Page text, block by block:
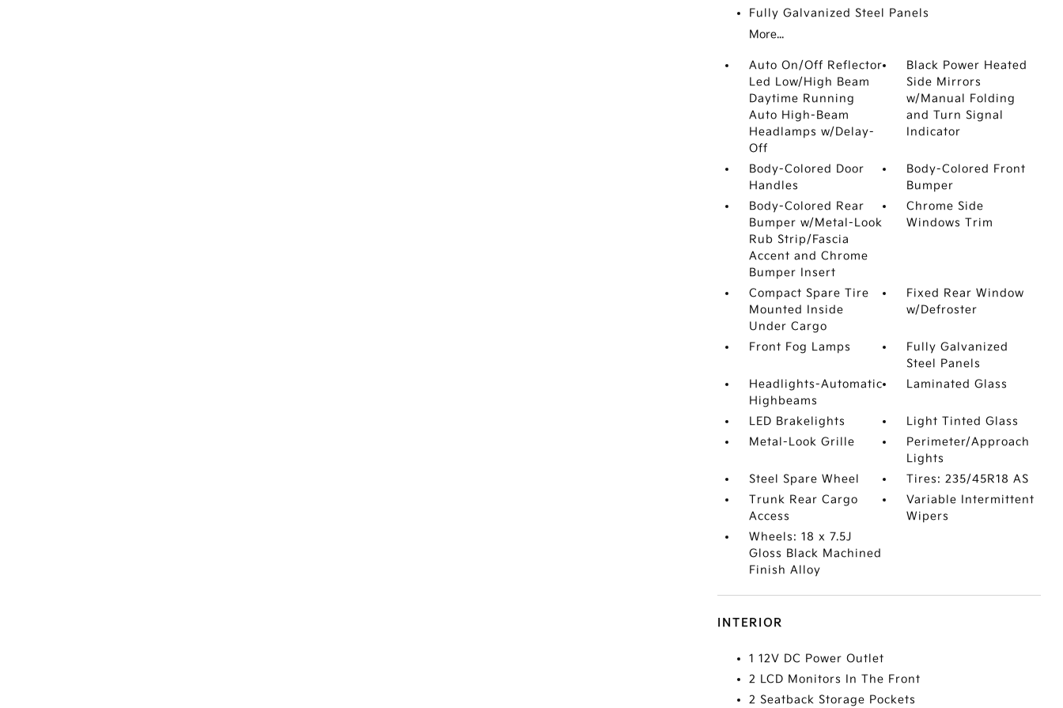
Fully Galvanized Steel Panels
More...
Auto On/Off Reflector
Led Low/High Beam
Daytime Running
Auto High-Beam
Headlamps w/Delay-
Off
Black Power Heated
Side Mirrors
w/Manual Folding
and Turn Signal
Indicator
Body-Colored Door
Handles
Body-Colored Front
Bumper
Body-Colored Rear
Bumper w/Metal-Look
Rub Strip/Fascia
Accent and Chrome
Bumper Insert
Chrome Side
Windows Trim
Compact Spare Tire
Mounted Inside
Under Cargo
Fixed Rear Window
w/Defroster
Front Fog Lamps
Fully Galvanized
Steel Panels
Headlights-Automatic
Highbeams
Laminated Glass
LED Brakelights
Light Tinted Glass
Metal-Look Grille
Perimeter/Approach
Lights
Steel Spare Wheel
Tires: 235/45R18 AS
Trunk Rear Cargo
Access
Variable Intermittent
Wipers
Wheels: 18 x 7.5J
Gloss Black Machined
Finish Alloy
INTERIOR
1 12V DC Power Outlet
2 LCD Monitors In The Front
2 Seatback Storage Pockets